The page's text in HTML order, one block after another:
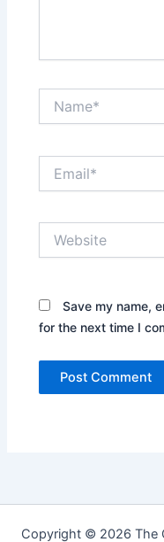
Save my name,
for the next time I
Copyright © 2026 The